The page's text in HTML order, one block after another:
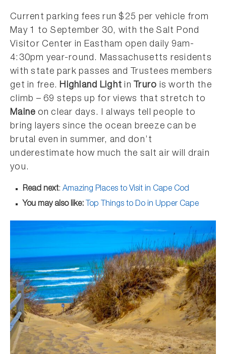
Current parking fees run $25 per vehicle from
May 1 to September 30, with the Salt Pond
Visitor Center in Eastham open daily 9am-
4:30pm year-round. Massachusetts residents
with state park passes and Trustees members
get in free.Highland Light in Truro is worth the
climb – 69 steps up for views that stretch to
Maine on clear days. I always tell people to
bring layers since the ocean breeze can be
brutal even in summer, and don’t
underestimate how much the salt air will drain
you.
Read next: Amazing Places to Visit in Cape Cod
You may also like: Top Things to Do in Upper Cape